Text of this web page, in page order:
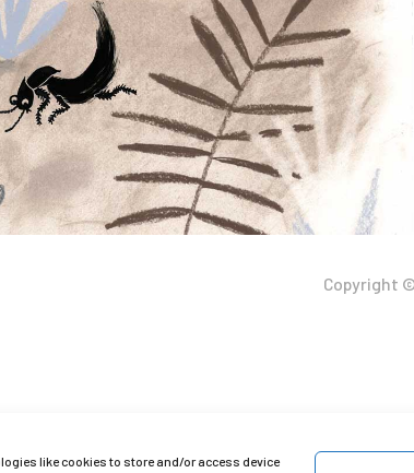
like cookies to store and/or access device
Copyright